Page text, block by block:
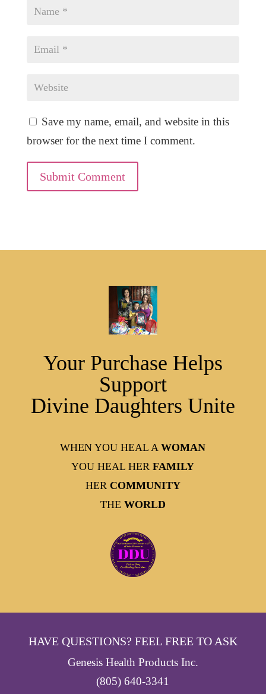
Save my name, email, and website in this
browser for the next time I comment.
Submit Comment
Your Purchase Helps
Support
Divine Daughters Unite
WHEN YOU HEAL AWOMAN
YOU HEAL HERFAMILY
HER COMMUNITY
THE WORLD
HAVE QUESTIONS? FEEL FREE TO ASK
Genesis Health Products Inc.
(805) 640-3341